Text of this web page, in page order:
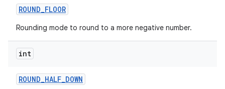
ROUND_FLOOR
Rounding mode to round to a more negative number.
int
ROUND_HALF_DOWN